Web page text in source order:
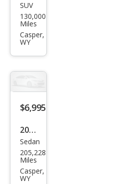
Jeep
Patr
iot
SUV
130,000
Miles
Casper,
WY
$6,995
2011
Toy
ota
Cam
Sedan
205,228
Miles
Casper,
WY